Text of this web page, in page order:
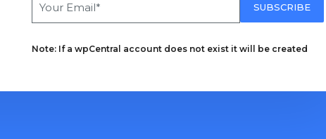
SUBSCRIBE
Note: If a wpCentral account does not exist it will be created